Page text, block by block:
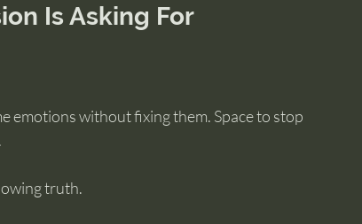
Is Asking For
emotions without fixing them. Space to stop
truth.